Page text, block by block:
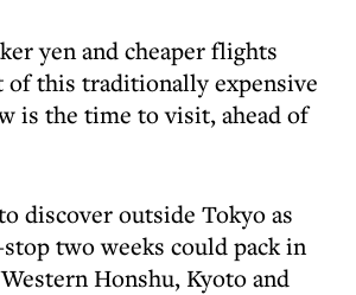
yen and cheaper flights
of this traditionally expensive
is the time to visit, ahead of
discover outside Tokyo as
two weeks could pack in
Honshu, Kyoto and